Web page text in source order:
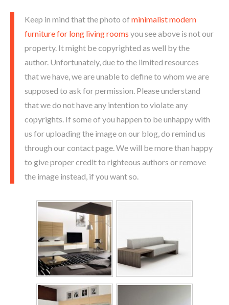
Keep in mind that the photo of minimalist modern
furniture for long living rooms you see above is not our
property. It might be copyrighted as well by the
author. Unfortunately, due to the limited resources
that we have, we are unable to define to whom we are
supposed to ask for permission. Please understand
that we do not have any intention to violate any
copyrights. If some of you happen to be unhappy with
us for uploading the image on our blog, do remind us
through our contact page. We will be more than happy
to give proper credit to righteous authors or remove
the image instead, if you want so.